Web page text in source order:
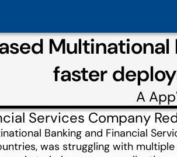
faster
A
Services Company
Banking and Financial
was struggling with